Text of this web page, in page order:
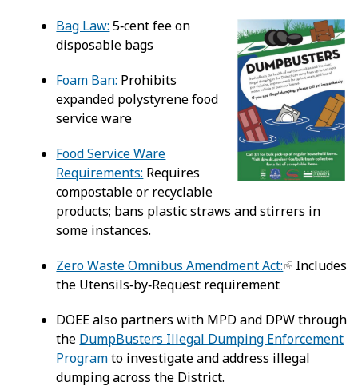
Bag Law: 5‑cent fee on
disposable bags
Foam Ban: Prohibits
expanded polystyrene food
service ware
Food Service Ware
Requirements: Requires
compostable or recyclable
products; bans plastic straws and stirrers in
some instances.
Zero Waste Omnibus Amendment Act:
Includes
the Utensils‑by‑Request requirement
DOEE also partners with MPD and DPW through
the DumpBusters Illegal Dumping Enforcement
Programto investigate and address illegal
dumping across the District.